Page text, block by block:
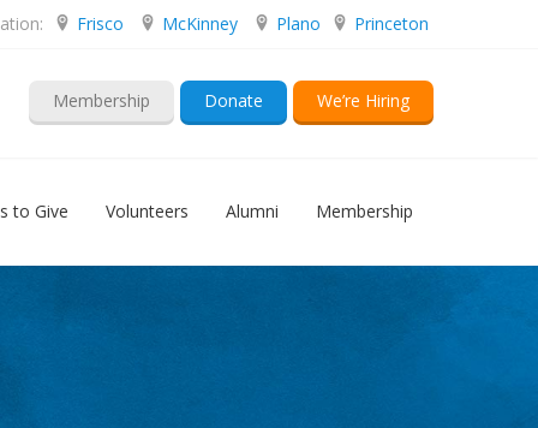
Frisco McKinney Plano Princeton
Membership Donate We’re Hiring
to Give Volunteers Alumni Membership